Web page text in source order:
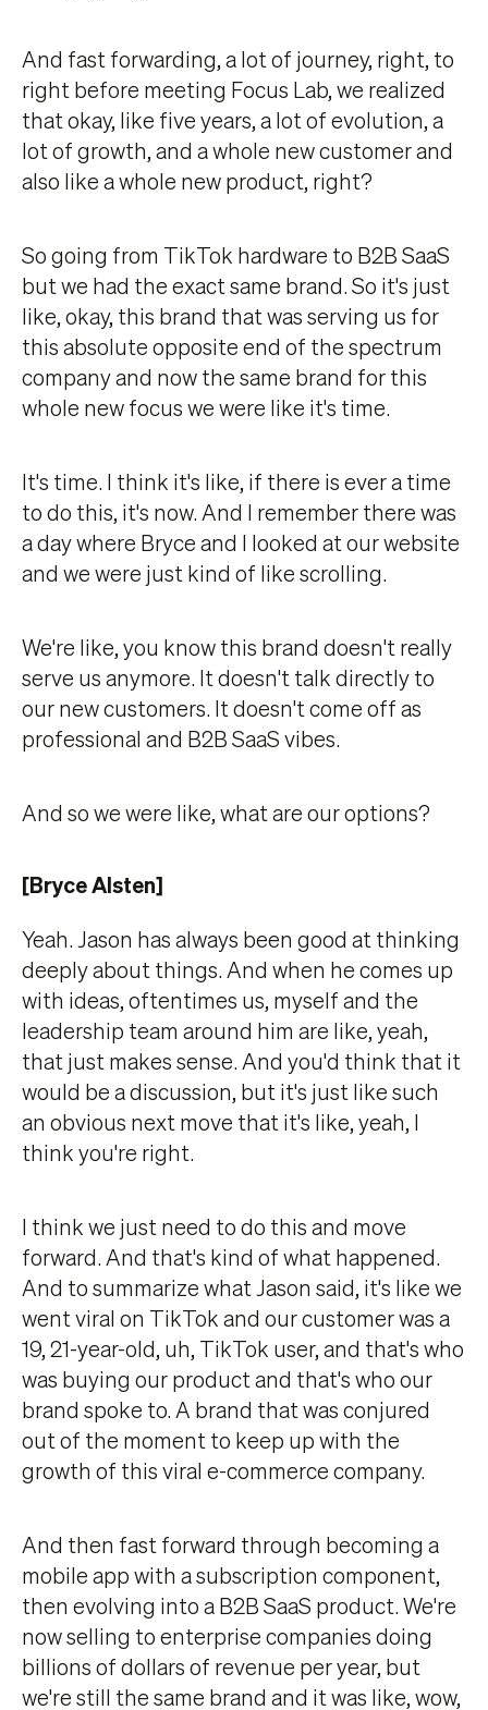
And fast forwarding, a lot of journey, right, to
right before meeting Focus Lab, we realized
that okay, like five years, a lot of evolution, a
lot of growth, and a whole new customer and
also like a whole new product, right?
So going from TikTok hardware to B2B SaaS
but we had the exact same brand. So it's just
like, okay, this brand that was serving us for
this absolute opposite end of the spectrum
company and now the same brand for this
whole new focus we were like it's time.
It's time. I think it's like, if there is ever a time
to do this, it's now. And I remember there was
a day where Bryce and I looked at our website
and we were just kind of like scrolling.
We're like, you know this brand doesn't really
serve us anymore. It doesn't talk directly to
our new customers. It doesn't come off as
professional and B2B SaaS vibes.
And so we were like, what are our options?
[Bryce Alsten]
Yeah. Jason has always been good at thinking
deeply about things. And when he comes up
with ideas, oftentimes us, myself and the
leadership team around him are like, yeah,
that just makes sense. And you'd think that it
would be a discussion, but it's just like such
an obvious next move that it's like, yeah, I
think you're right.
I think we just need to do this and move
forward. And that's kind of what happened.
And to summarize what Jason said, it's like we
went viral on TikTok and our customer was a
19, 21-year-old, uh, TikTok user, and that's who
was buying our product and that's who our
brand spoke to. A brand that was conjured
out of the moment to keep up with the
growth of this viral e-commerce company.
And then fast forward through becoming a
mobile app with a subscription component,
then evolving into a B2B SaaS product. We're
now selling to enterprise companies doing
billions of dollars of revenue per year, but
we're still the same brand and it was like, wow,